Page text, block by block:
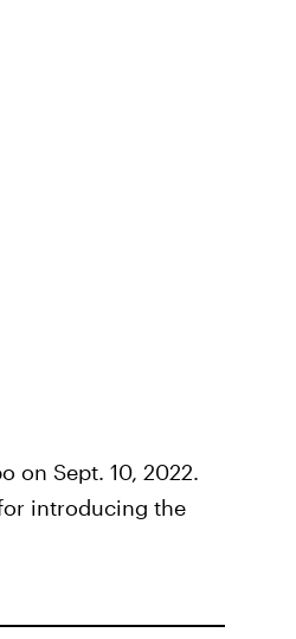
on Sept. 10, 2022.
introducing the